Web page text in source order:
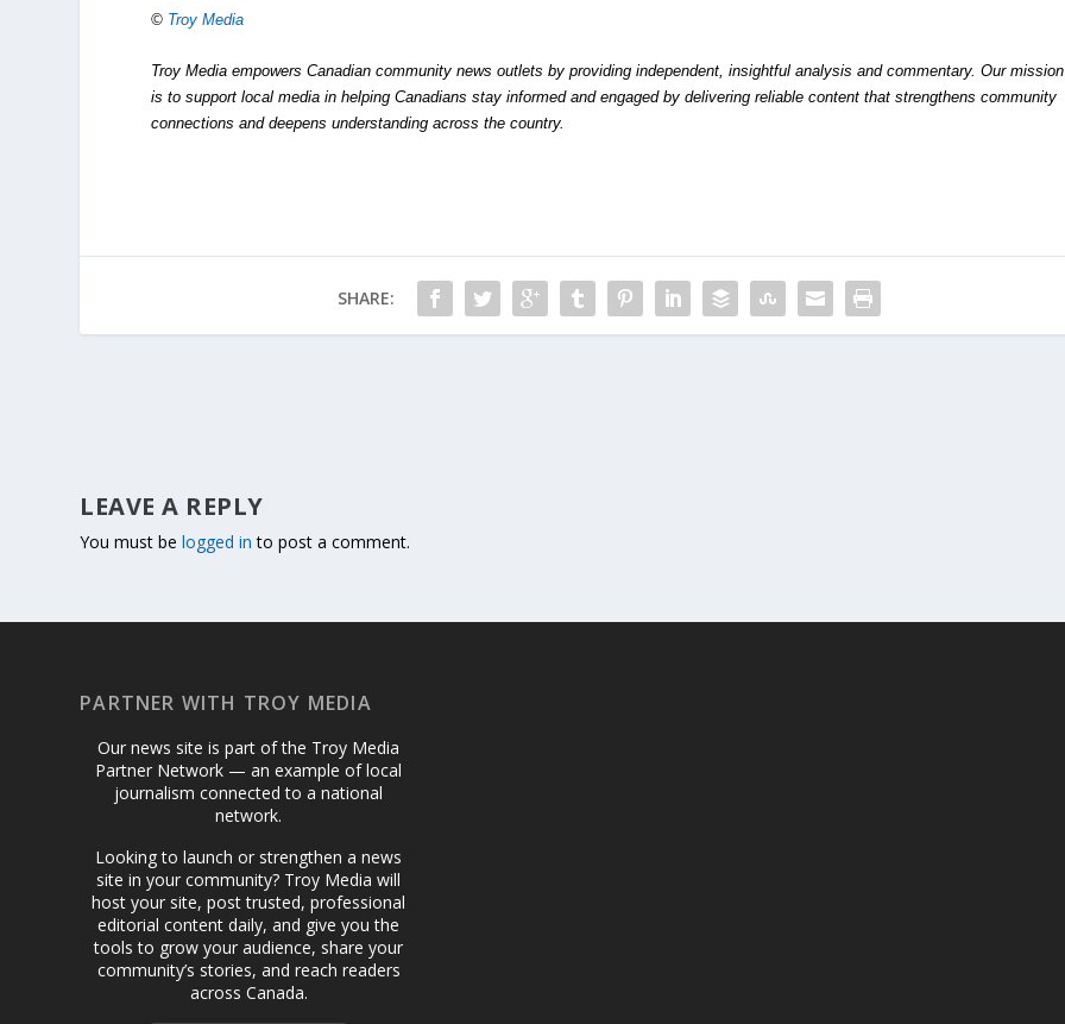
© Troy Media
Troy Media empowers Canadian community news outlets by providing independent, insightful analysis and commentary. Our mission
is to support local media in helping Canadians stay informed and engaged by delivering reliable content that strengthens community
connections and deepens understanding across the country.
SHARE:
LEAVE A REPLY
You must belogged in to post a comment.
PARTNER WITH TROY MEDIA
Our news site is part of the Troy Media
Partner Network — an example of local
journalism connected to a national
network.
Looking to launch or strengthen a news
site in your community? Troy Media will
host your site, post trusted, professional
editorial content daily, and give you the
tools to grow your audience, share your
community’s stories, and reach readers
across Canada.